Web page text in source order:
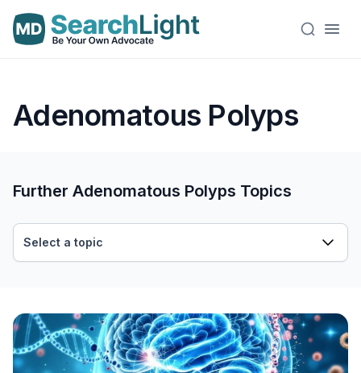
Adenomatous Polyps
Further Adenomatous Polyps Topics
Select a topic